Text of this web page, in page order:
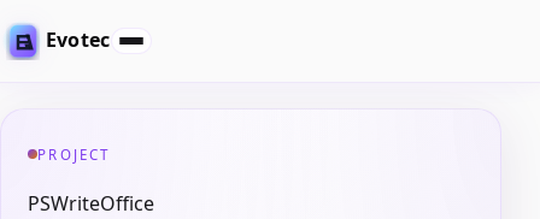
Evotec
PROJECT
PSWriteOffice